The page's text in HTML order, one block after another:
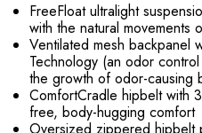
FreeFloat ultralight
with the natural movements
Ventilated mesh backpanel
Technology (an odor
the growth of odor-causing
ComfortCradle hipbelt with
free, body-hugging comfort